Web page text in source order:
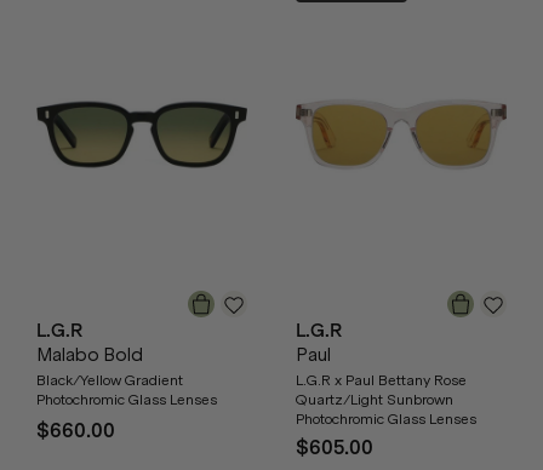
L.G.R
Malabo Bold
Black/Yellow Gradient
Photochromic Glass Lenses
$660.00
L.G.R
Paul
L.G.R x Paul Bettany Rose
Quartz/Light Sunbrown
Photochromic Glass Lenses
$605.00